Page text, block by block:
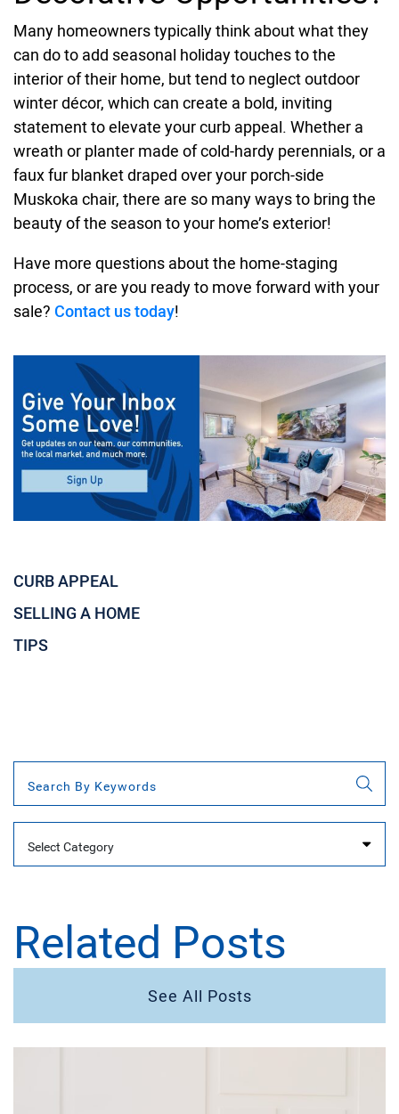
Many homeowners typically think about what they
can do to add seasonal holiday touches to the
interior of their home, but tend to neglect outdoor
winter décor, which can create a bold, inviting
statement to elevate your curb appeal. Whether a
wreath or planter made of cold-hardy perennials, or a
faux fur blanket draped over your porch-side
Muskoka chair, there are so many ways to bring the
beauty of the season to your home’s exterior!
Have more questions about the home-staging
process, or are you ready to move forward with your
sale? Contact us today!
CURB APPEAL
SELLING A HOME
TIPS
Related Posts
See All Posts